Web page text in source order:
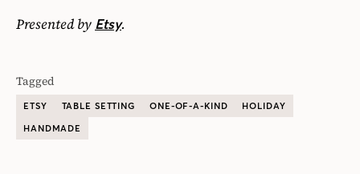
Presented by Etsy.
Tagged
ETSY TABLE SETTING ONE-OF-A-KIND
HOLIDAY
HANDMADE